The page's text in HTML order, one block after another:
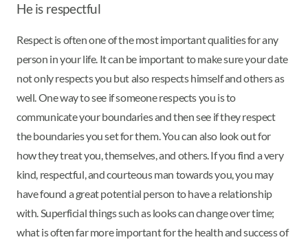
He is respectful
Respect is often one of the most important qualities for any
person in your life. It can be important to make sure your date
not only respects you but also respects himself and others as
well. One way to see if someone respects you is to
communicate your boundaries and then see if they respect
the boundaries you set for them. You can also look out for
how they treat you, themselves, and others. If you find a very
kind, respectful, and courteous man towards you, you may
have found a great potential person to have a relationship
with. Superficial things such as looks can change over time;
what is often far more important for the health and success of